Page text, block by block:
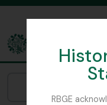
RBGE
The Archives of the